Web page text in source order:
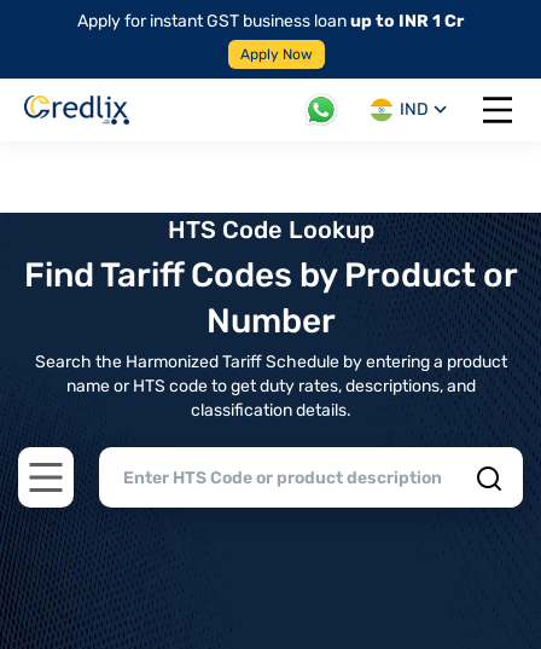
Apply for instant GST business loanup to INR 1 Cr
Apply Now
IND
Open
HTS Code Lookup
Find Tariff Codes by Product or
Number
Search the Harmonized Tariff Schedule by entering a product
name or HTS code to get duty rates, descriptions, and
classification details.
Open main menu